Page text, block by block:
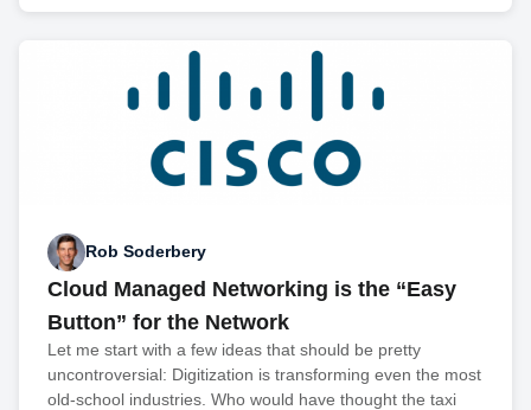
Rob Soderbery
Cloud Managed Networking is the “Easy
Button” for the Network
Let me start with a few ideas that should be pretty
uncontroversial: Digitization is transforming even the most
old-school industries. Who would have thought the taxi